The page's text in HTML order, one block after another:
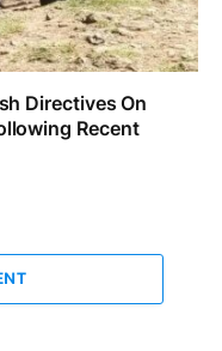
Directives On
Recent